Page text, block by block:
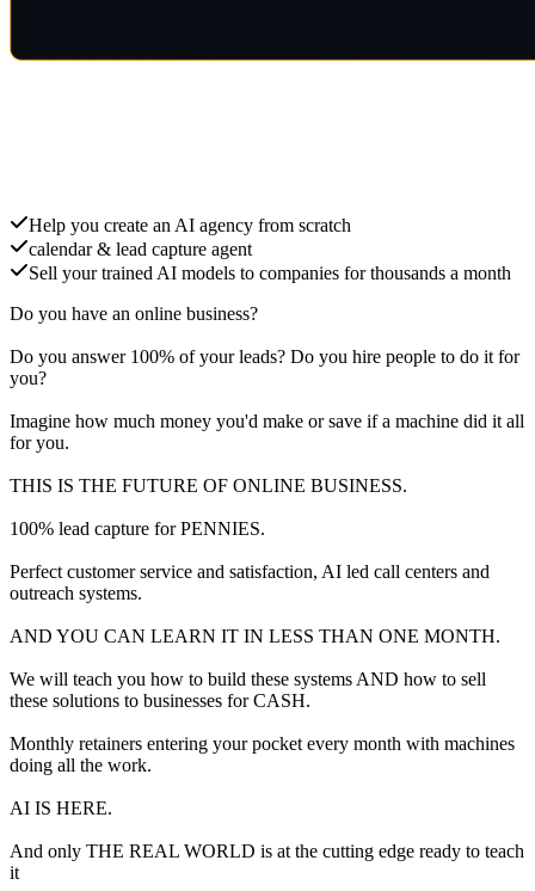
Help you create an AI agency from scratch
calendar & lead capture agent
Sell your trained AI models to companies for thousands a month
Do you have an online business?
Do you answer 100% of your leads? Do you hire people to do it for
you?
Imagine how much money you'd make or save if a machine did it all
for you.
THIS IS THE FUTURE OF ONLINE BUSINESS.
100% lead capture for PENNIES.
Perfect customer service and satisfaction, AI led call centers and
outreach systems.
AND YOU CAN LEARN IT IN LESS THAN ONE MONTH.
We will teach you how to build these systems AND how to sell
these solutions to businesses for CASH.
Monthly retainers entering your pocket every month with machines
doing all the work.
AI IS HERE.
And only THE REAL WORLD is at the cutting edge ready to teach
it